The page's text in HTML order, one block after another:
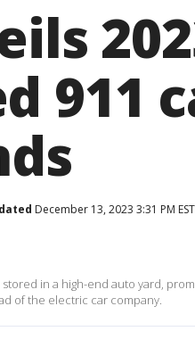
911
December 13, 2023 3:31 PM EST
in a high-end auto yard,
of the electric car company.